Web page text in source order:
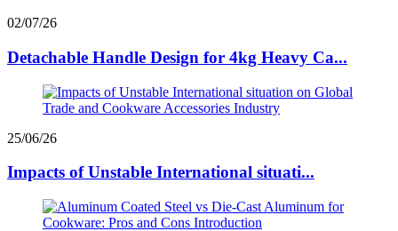
02/07/26
Detachable Handle Design for 4kg Heavy Ca...
25/06/26
Impacts of Unstable International situati...